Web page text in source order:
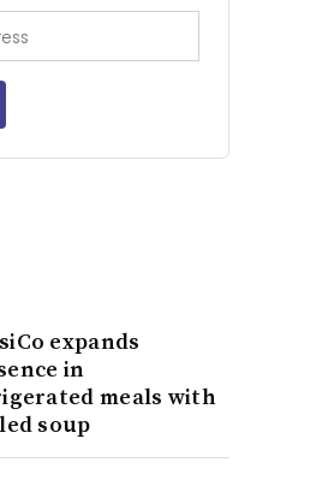
expands
in
meals with
soup